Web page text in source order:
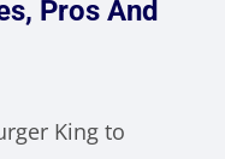
Pros And
King to